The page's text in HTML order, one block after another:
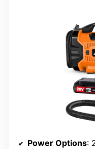
Power Options: